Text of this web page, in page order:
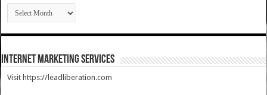
SEARCH
ARCHIVES
Internet Marketing Services
Visit https://leadliberation.com